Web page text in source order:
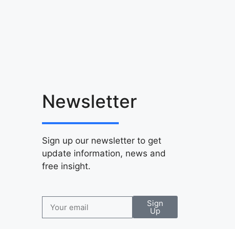
Newsletter
Sign up our newsletter to get
update information, news and
free insight.
Sign
Up